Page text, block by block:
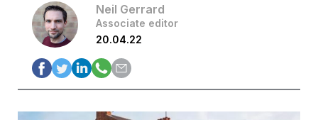
Neil Gerrard
Associate editor
20.04.22